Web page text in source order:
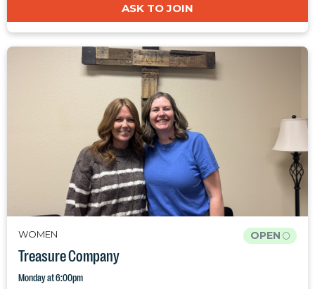
ASK TO JOIN
WOMEN
Treasure Company
Monday at 6:00pm
OPEN